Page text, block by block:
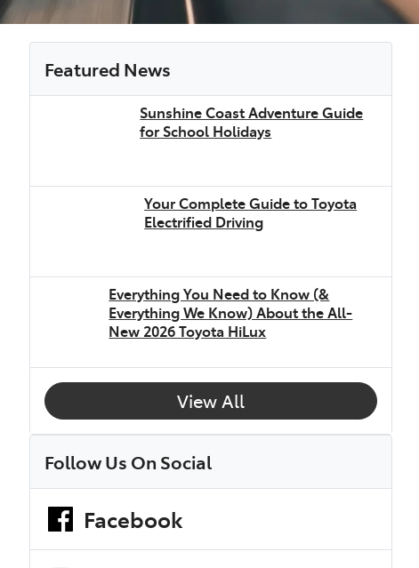
Featured News
Sunshine Coast Adventure Guide
for School Holidays
Your Complete Guide to Toyota
Electrified Driving
Everything You Need to Know (&
Everything We Know) About the All-
New 2026 Toyota HiLux
View All
Follow Us On Social
Facebook